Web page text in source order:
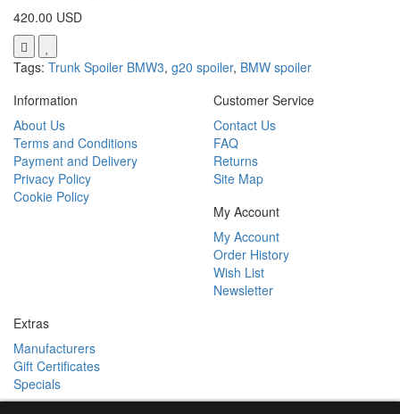
420.00 USD
Tags: Trunk Spoiler BMW3, g20 spoiler, BMW spoiler
Information
About Us
Terms and Conditions
Payment and Delivery
Privacy Policy
Cookie Policy
Customer Service
Contact Us
FAQ
Returns
Site Map
My Account
My Account
Order History
Wish List
Newsletter
Extras
Manufacturers
Gift Certificates
Specials